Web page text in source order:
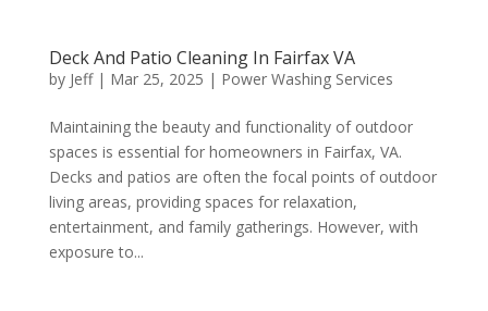
Deck And Patio Cleaning In Fairfax VA
by Jeff| Mar 25, 2025 | Power Washing Services
Maintaining the beauty and functionality of outdoor
spaces is essential for homeowners in Fairfax, VA.
Decks and patios are often the focal points of outdoor
living areas, providing spaces for relaxation,
entertainment, and family gatherings. However, with
exposure to...